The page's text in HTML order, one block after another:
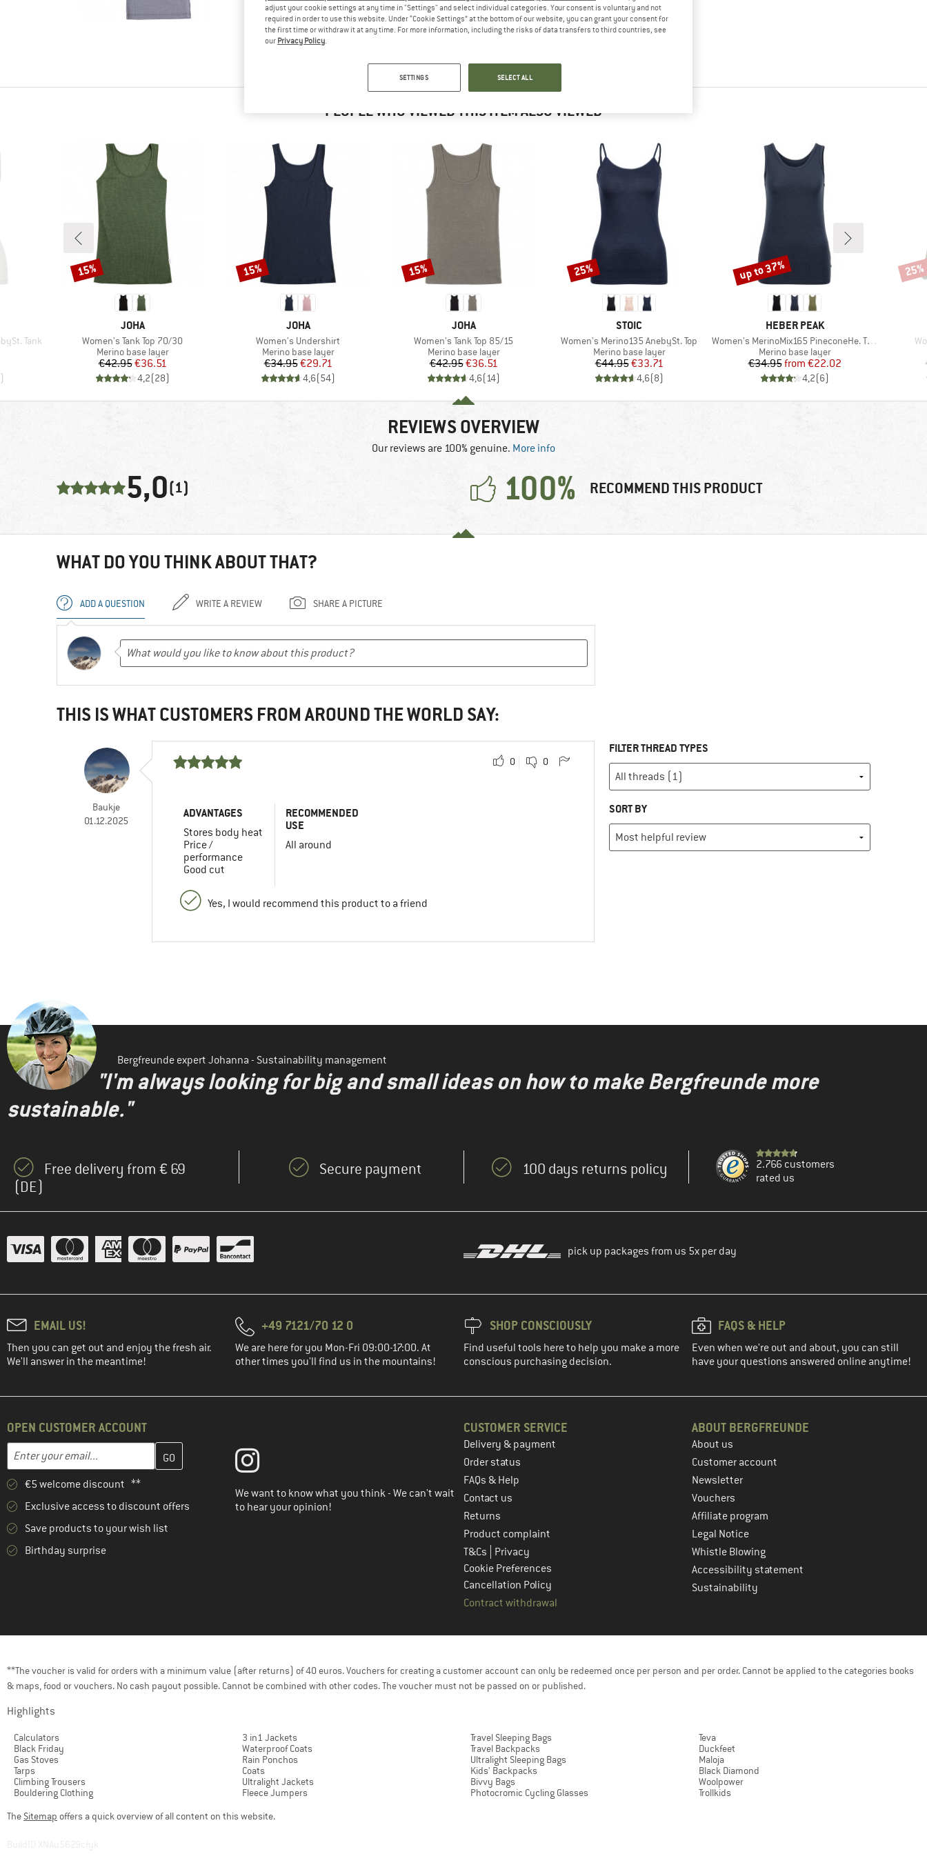
tested it out?
Other customers will be happy to
read your review – share what you
PEOPLE WHO VIEWED THIS ITEM ALSO VIEWED
Tank
)
BRAND
JOHA
Item(s)
Women's Tank Top 70/30
Product group
Merino base layer
Price
€42.95Reduced Price
€36.51
4,2(28)
Discount
15%
BRAND
JOHA
Item(s)
Women's Undershirt
Product group
Merino base layer
Price
€34.95Reduced Price
€29.71
4,6(54)
Discount
15%
BRAND
JOHA
Item(s)
Women's Tank Top 85/15
Product group
Merino base layer
Price
€42.95Reduced Price
€36.51
4,6(14)
Discount
15%
BRAND
STOIC
Item(s)
Women's Merino135 AnebySt. Top
Product group
Merino base layer
Price
€44.95Reduced Price
€33.71
4,6(8)
Discount
25%
BRAND
HEBER PEAK
Item(s)
Women's MerinoMix165 PineconeHe. Tank
Product group
Merino base layer
Price
€34.95 Reduced Price
from €22.02
4,2(6)
Discount
up to 37% 25%
REVIEWS OVERVIEW
Our reviews are 100% genuine. More info
5,0(1) 100% RECOMMEND THIS PRODUCT
WHAT DO YOU THINK ABOUT THAT?
ADD A QUESTION WRITE A REVIEW SHARE A PICTURE
THIS IS WHAT CUSTOMERS FROM AROUND THE WORLD SAY:
Baukje
01.12.2025
0 0
ADVANTAGES
Stores body heat
Price /
performance
Good cut
RECOMMENDED
USE
All around
Yes, I would recommend this product to a friend
FILTER THREAD TYPES
SORT BY
Bergfreunde expert Johanna - Sustainability management
"I'm always looking for big and small ideas on how to make Bergfreunde more
sustainable."
Free delivery from € 69
(DE)
Secure payment 100 days returns policy
2.766 customers
rated us
pick up packages from us 5x per day
EMAIL US!
Then you can get out and enjoy the fresh air.
We'll answer in the meantime!
+49 7121/70 12 0
We are here for you Mon-Fri 09:00-17:00. At
other times you'll find us in the mountains!
SHOP CONSCIOUSLY
Find useful tools here to help you make a more
conscious purchasing decision.
FAQS & HELP
Even when we're out and about, you can still
have your questions answered online anytime!
OPEN CUSTOMER ACCOUNT
Email address
Enter your email address here and create your customer account in the next step
€5 welcome discount **
Exclusive access to discount offers
Save products to your wish list
Birthday surprise
We want to know what you think - We can't wait
to hear your opinion!
CUSTOMER SERVICE
Delivery & payment
Order status
FAQs & Help
Contact us
Returns
Product complaint
T&Cs
Privacy
Cookie Preferences
Cancellation Policy
Contract withdrawal
ABOUT BERGFREUNDE
About us
Customer account
Newsletter
Vouchers
Affiliate program
Legal Notice
Whistle Blowing
Accessibility statement
Sustainability
**The voucher is valid for orders with a minimum value (after returns) of 40 euros. Vouchers for creating a customer account can only be redeemed once per person and per order. Cannot be applied to the categories books
& maps, food or vouchers. No cash payout possible. Cannot be combined with other codes. The voucher must not be passed on or published.
Highlights
Calculators
Black Friday
Gas Stoves
Tarps
Climbing Trousers
Bouldering Clothing
3 in1 Jackets
Waterproof Coats
Rain Ponchos
Coats
Ultralight Jackets
Fleece Jumpers
Travel Sleeping Bags
Travel Backpacks
Ultralight Sleeping Bags
Kids' Backpacks
Bivvy Bags
Photocromic Cycling Glasses
Teva
Duckfeet
Maloja
Black Diamond
Woolpower
Trollkids
The Sitemap offers a quick overview of all content on this website.
adjust your cookie settings at any time in "Settings" and select individual categories. Your consent is voluntary and not
required in order to use this website. Under “Cookie Settings” at the bottom of our website, you can grant your consent for
the first time or withdraw it at any time. For more information, including the risks of data transfers to third countries, see
our Privacy Policy.
SETTINGS SELECT ALL